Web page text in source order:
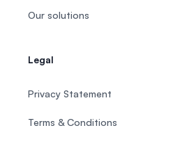
Our solutions
Legal
Privacy Statement
Terms & Conditions